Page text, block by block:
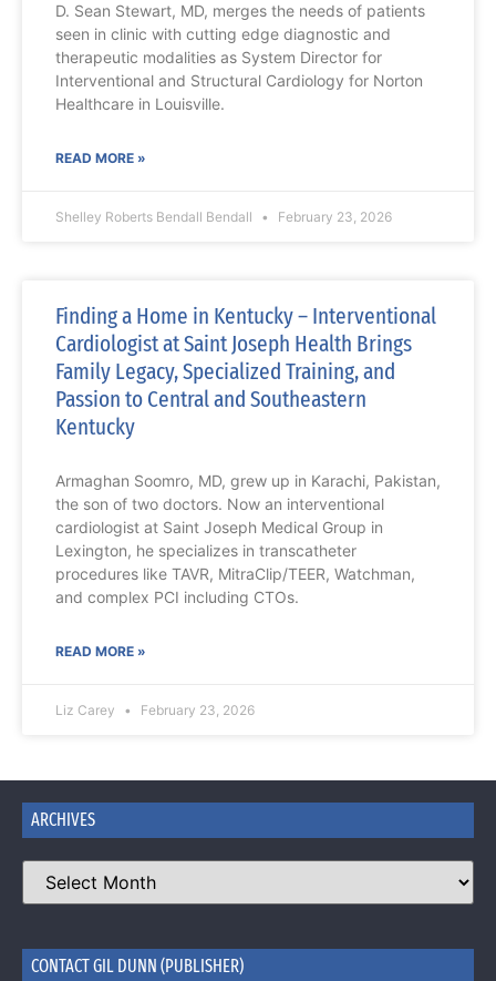
D. Sean Stewart, MD, merges the needs of patients
seen in clinic with cutting edge diagnostic and
therapeutic modalities as System Director for
Interventional and Structural Cardiology for Norton
Healthcare in Louisville.
READ MORE »
Shelley Roberts Bendall Bendall February 23, 2026
Finding a Home in Kentucky – Interventional
Cardiologist at Saint Joseph Health Brings
Family Legacy, Specialized Training, and
Passion to Central and Southeastern
Kentucky
Armaghan Soomro, MD, grew up in Karachi, Pakistan,
the son of two doctors. Now an interventional
cardiologist at Saint Joseph Medical Group in
Lexington, he specializes in transcatheter
procedures like TAVR, MitraClip/TEER, Watchman,
and complex PCI including CTOs.
READ MORE »
Liz Carey February 23, 2026
ARCHIVES
CONTACT GIL DUNN (PUBLISHER)